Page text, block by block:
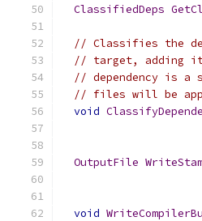
ClassifiedDeps
// Classifies the
// target, adding
// dependency is a
// files will be
void
OutputFile
void